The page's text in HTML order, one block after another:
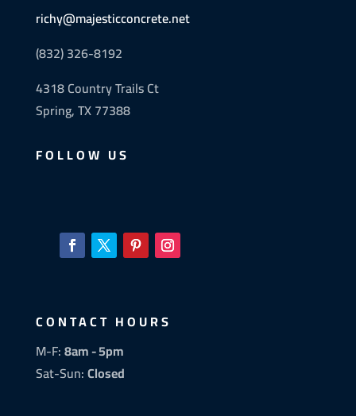
richy@majesticconcrete.net
(832) 326-8192
4318 Country Trails Ct
Spring, TX 77388
FOLLOW US
CONTACT HOURS
M-F:8am - 5pm
Sat-Sun:Closed